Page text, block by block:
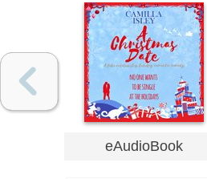
eAudioBook